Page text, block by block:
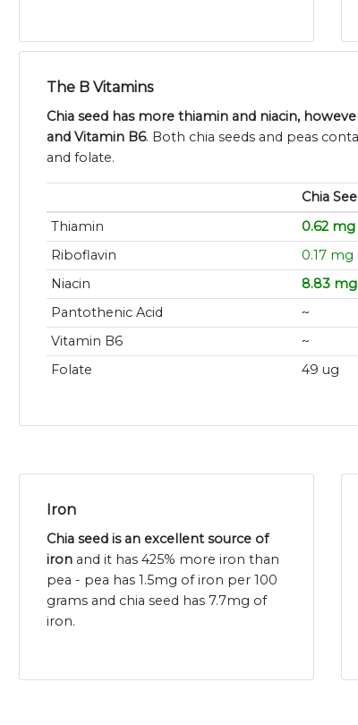
The B Vitamins
Chia seed has more thiamin and niacin,
and Vitamin B6. Both chia seeds and peas
and folate.
Chia
Thiamin
0.62 mg
Riboflavin
0.17 mg
Niacin
8.83 mg
Pantothenic Acid
~
Vitamin B6
~
Folate
49 ug
Iron
Chia seed is an excellent source of
iron and it has 425% more iron than
pea - pea has 1.5mg of iron per 100
grams and chia seed has 7.7mg of
iron.